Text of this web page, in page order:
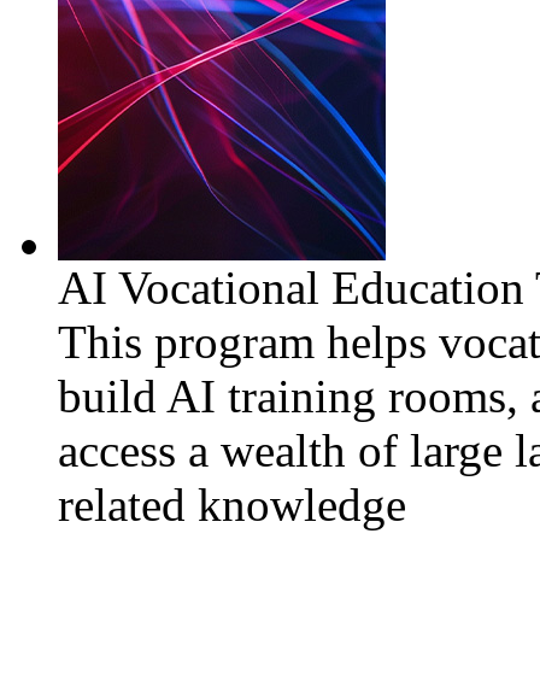
AI Vocational
This program helps
build AI training rooms,
access a wealth of large
related knowledge